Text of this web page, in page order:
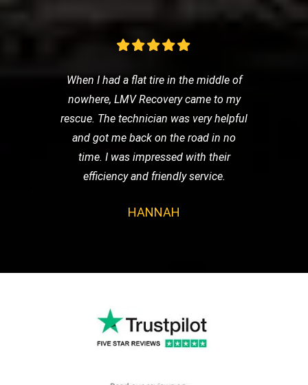
When I had a flat tire in the middle of
nowhere, LMV Recovery came to my
rescue. The technician was very helpful
and got me back on the road in no
time. I was impressed with their
efficiency and friendly service.
HANNAH